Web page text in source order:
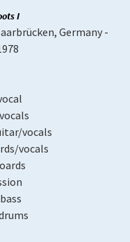
I
Germany -
vocals
vocals
bass